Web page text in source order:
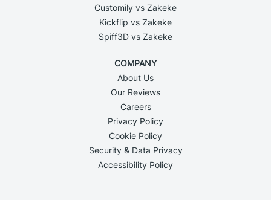
Customily vs Zakeke
Kickflip vs Zakeke
Spiff3D vs Zakeke
COMPANY
About Us
Our Reviews
Careers
Privacy Policy
Cookie Policy
Security & Data Privacy
Accessibility Policy